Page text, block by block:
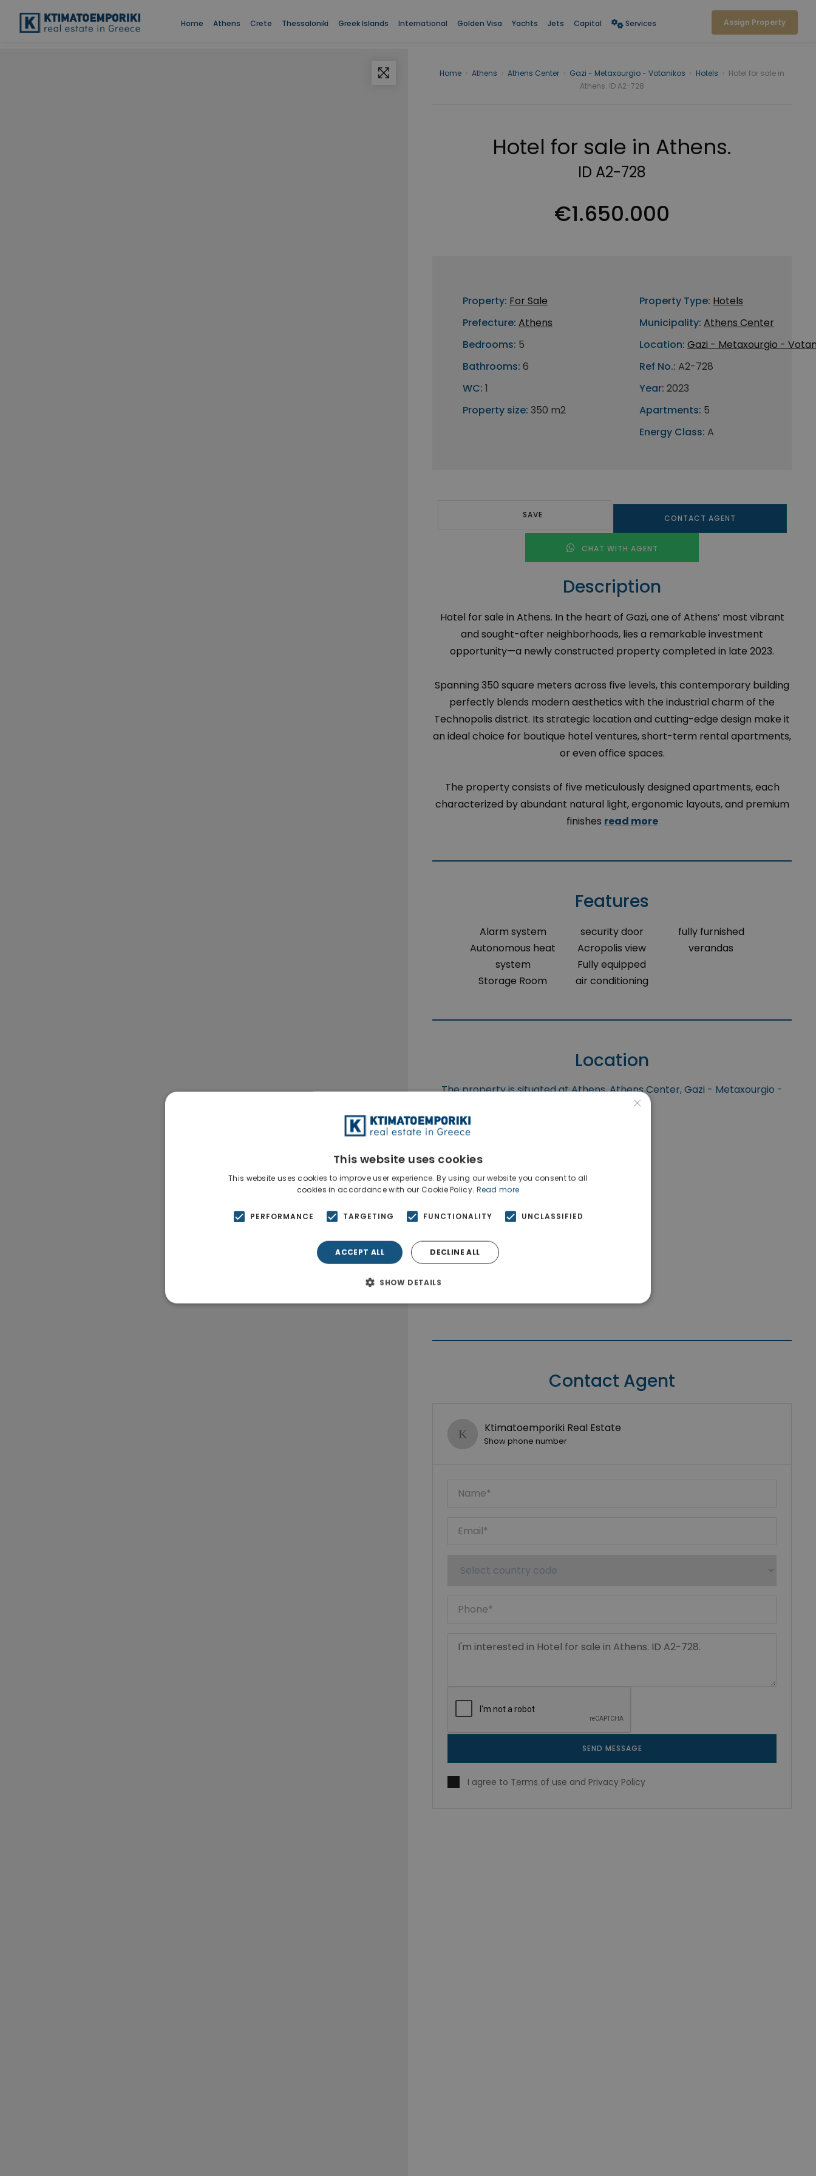
Home Athens Crete Thessaloniki Greek Islands International Golden Visa Yachts Jets Capital Services Assign Property
Home Athens Athens Center Gazi - Metaxourgio - Votanikos Hotels
Hotel for sale in
Athens. ID A2-728
Hotel for sale in Athens.
ID A2-728
€1.650.000
Property: For Sale
Prefecture: Athens
Bedrooms: 5
Bathrooms: 6
WC: 1
Property size: 350 m2
Property Type: Hotels
Municipality: Athens Center
Location: Gazi - Metaxourgio -
Ref No.: A2-728
Year: 2023
Apartments: 5
Energy Class: A
SAVE CONTACT AGENT
CHAT WITH AGENT
Description
Hotel for sale in Athens. In the heart of Gazi, one of Athens’ most vibrant
and sought-after neighborhoods, lies a remarkable investment
opportunity—a newly constructed property completed in late 2023.
Spanning 350 square meters across five levels, this contemporary building
perfectly blends modern aesthetics with the industrial charm of the
Technopolis district. Its strategic location and cutting-edge design make it
an ideal choice for boutique hotel ventures, short-term rental apartments,
or even office spaces.
The property consists of five meticulously designed apartments, each
characterized by abundant natural light, ergonomic layouts, and premium
finishes read more
Features
Alarm system
Autonomous heat
system
Storage Room
security door
Acropolis view
Fully equipped
air conditioning
fully furnished
verandas
Location
The property is situated at Athens, Athens Center, Gazi - Metaxourgio -
Votanikos.
Contact Agent
Ktimatoemporiki Real Estate
Show phone number
SEND MESSAGE
I agree to Terms of use and Privacy Policy
×
This website uses cookies
This website uses cookies to improve user experience. By using our website you consent to all
cookies in accordance with our Cookie Policy. Read more
PERFORMANCE TARGETING FUNCTIONALITY UNCLASSIFIED
ACCEPT ALL DECLINE ALL
SHOW DETAILS